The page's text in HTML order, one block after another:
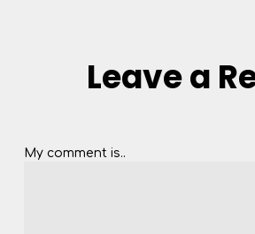
Leave a
My comment is..